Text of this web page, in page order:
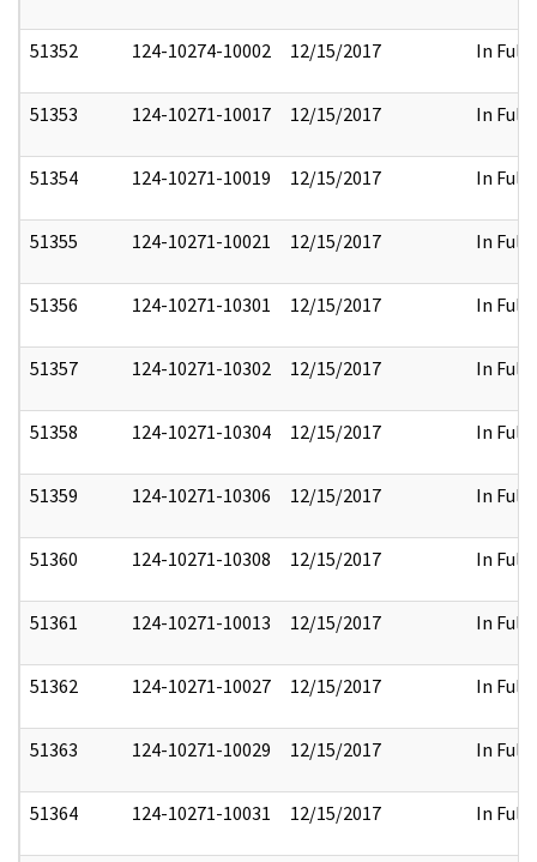
51352 124-10274-10002 12/15/2017 In Full
51353 124-10271-10017 12/15/2017 In Full
51354 124-10271-10019 12/15/2017 In Full
51355 124-10271-10021 12/15/2017 In Full
51356 124-10271-10301 12/15/2017 In Full
51357 124-10271-10302 12/15/2017 In Full
51358 124-10271-10304 12/15/2017 In Full
51359 124-10271-10306 12/15/2017 In Full
51360 124-10271-10308 12/15/2017 In Full
51361 124-10271-10013 12/15/2017 In Full
51362 124-10271-10027 12/15/2017 In Full
51363 124-10271-10029 12/15/2017 In Full
51364 124-10271-10031 12/15/2017 In Full